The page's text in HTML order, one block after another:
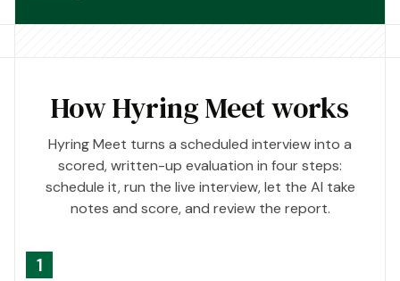
How Hyring Meet works
Hyring Meet turns a scheduled interview into a
scored, written-up evaluation in four steps:
schedule it, run the live interview, let the AI take
notes and score, and review the report.
1